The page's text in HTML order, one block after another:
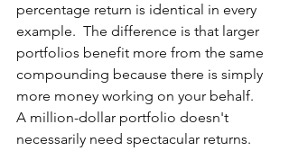
percentage return is identical in every
example.  The difference is that larger
portfolios benefit more from the same
compounding because there is simply
more money working on your behalf.
A million-dollar portfolio doesn't
necessarily need spectacular returns.